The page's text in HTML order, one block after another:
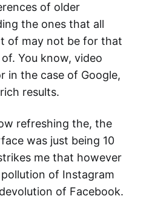
of older
the ones that all
of may not be for that
You know, video
in the case of Google,
results.
refreshing the, the
was just being 10
me that however
of Instagram
of Facebook.